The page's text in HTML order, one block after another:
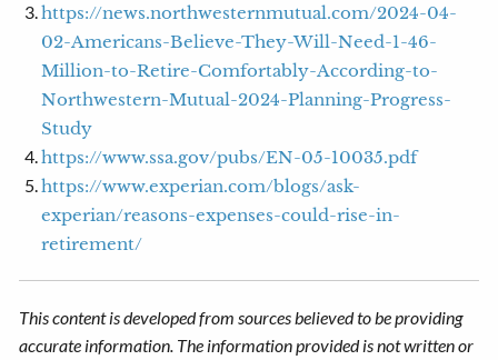
https://news.northwesternmutual.com/2024-04-
02-Americans-Believe-They-Will-Need-1-46-
Million-to-Retire-Comfortably-According-to-
Northwestern-Mutual-2024-Planning-Progress-
Study
https://www.ssa.gov/pubs/EN-05-10035.pdf
https://www.experian.com/blogs/ask-
experian/reasons-expenses-could-rise-in-
retirement/
This content is developed from sources believed to be providing
accurate information. The information provided is not written or